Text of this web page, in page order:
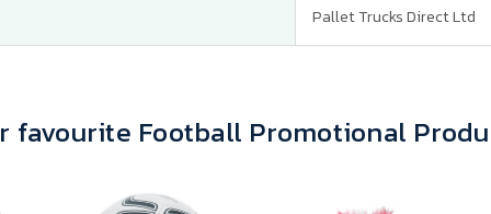
Pallet Trucks Direct Ltd
favourite Football Promotional